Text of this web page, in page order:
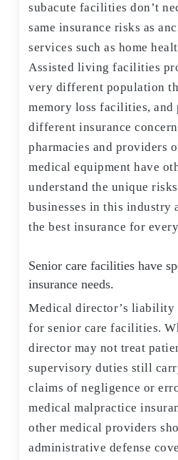
subacute facilities don’t
same insurance risks as
services such as home
Assisted living facilities
very different population
memory loss facilities, and
different insurance
pharmacies and providers
medical equipment have
understand the unique
businesses in this industry
the best insurance for
Senior care facilities have
insurance needs.
Medical director’s liability
for senior care facilities.
director may not treat
supervisory duties still
claims of negligence or
medical malpractice
other medical providers
administrative defense